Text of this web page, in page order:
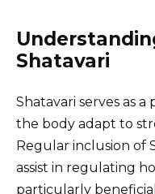
Shatavari
Shatavari serves as
the body adapt to
Regular inclusion of
assist in regulating
particularly